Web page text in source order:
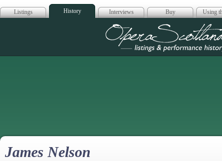
Listings History Interviews Buy Using
Opera
James Nelson